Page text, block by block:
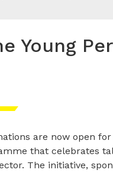
Young
are now open for
that celebrates
The initiative,